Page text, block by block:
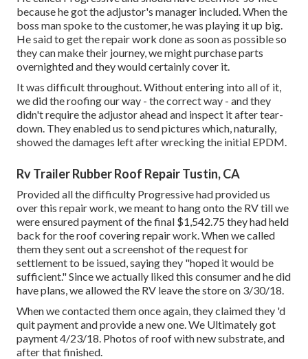
because he got the adjustor's manager included. When the
boss man spoke to the customer, he was playing it up big.
He said to get the repair work done as soon as possible so
they can make their journey, we might purchase parts
overnighted and they would certainly cover it.
It was difficult throughout. Without entering into all of it,
we did the roofing our way - the correct way - and they
didn't require the adjustor ahead and inspect it after tear-
down. They enabled us to send pictures which, naturally,
showed the damages left after wrecking the initial EPDM.
Rv Trailer Rubber Roof Repair Tustin, CA
Provided all the difficulty Progressive had provided us
over this repair work, we meant to hang onto the RV till we
were ensured payment of the final $1,542.75 they had held
back for the roof covering repair work. When we called
them they sent out a screenshot of the request for
settlement to be issued, saying they "hoped it would be
sufficient." Since we actually liked this consumer and he did
have plans, we allowed the RV leave the store on 3/30/18.
When we contacted them once again, they claimed they 'd
quit payment and provide a new one. We Ultimately got
payment 4/23/18. Photos of roof with new substrate, and
after that finished.